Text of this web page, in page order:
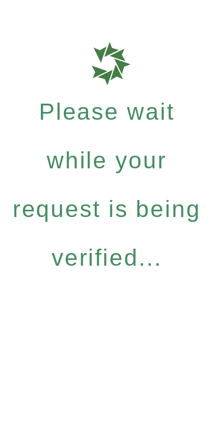
Please wait
while your
request is being
verified...